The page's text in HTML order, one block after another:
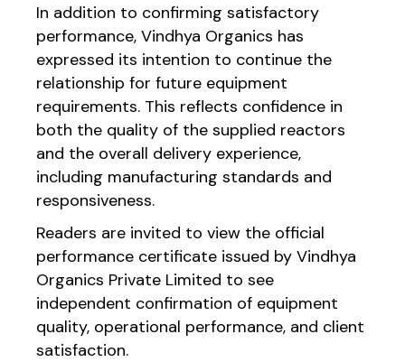
In addition to confirming satisfactory
performance, Vindhya Organics has
expressed its intention to continue the
relationship for future equipment
requirements. This reflects confidence in
both the quality of the supplied reactors
and the overall delivery experience,
including manufacturing standards and
responsiveness.
Readers are invited to view the official
performance certificate issued by Vindhya
Organics Private Limited to see
independent confirmation of equipment
quality, operational performance, and client
satisfaction.